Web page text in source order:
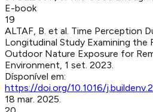
E-book
19
ALTAF, B. et al. Time Perception
Longitudinal Study Examining the
Outdoor Nature Exposure for
Environment, 1 set. 2023.
Dísponível em:
https://doi.org/10.1016/
18 mar. 2025.